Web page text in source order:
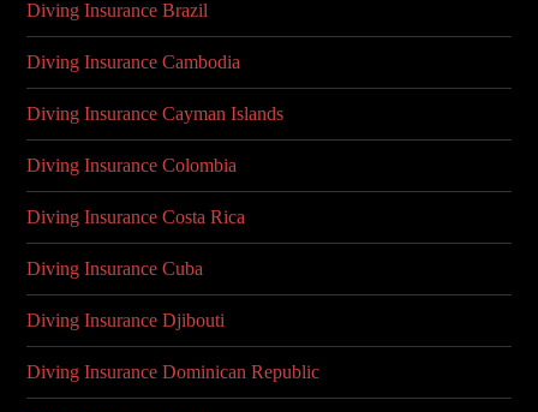
Diving Insurance Brazil
Diving Insurance Cambodia
Diving Insurance Cayman Islands
Diving Insurance Colombia
Diving Insurance Costa Rica
Diving Insurance Cuba
Diving Insurance Djibouti
Diving Insurance Dominican Republic